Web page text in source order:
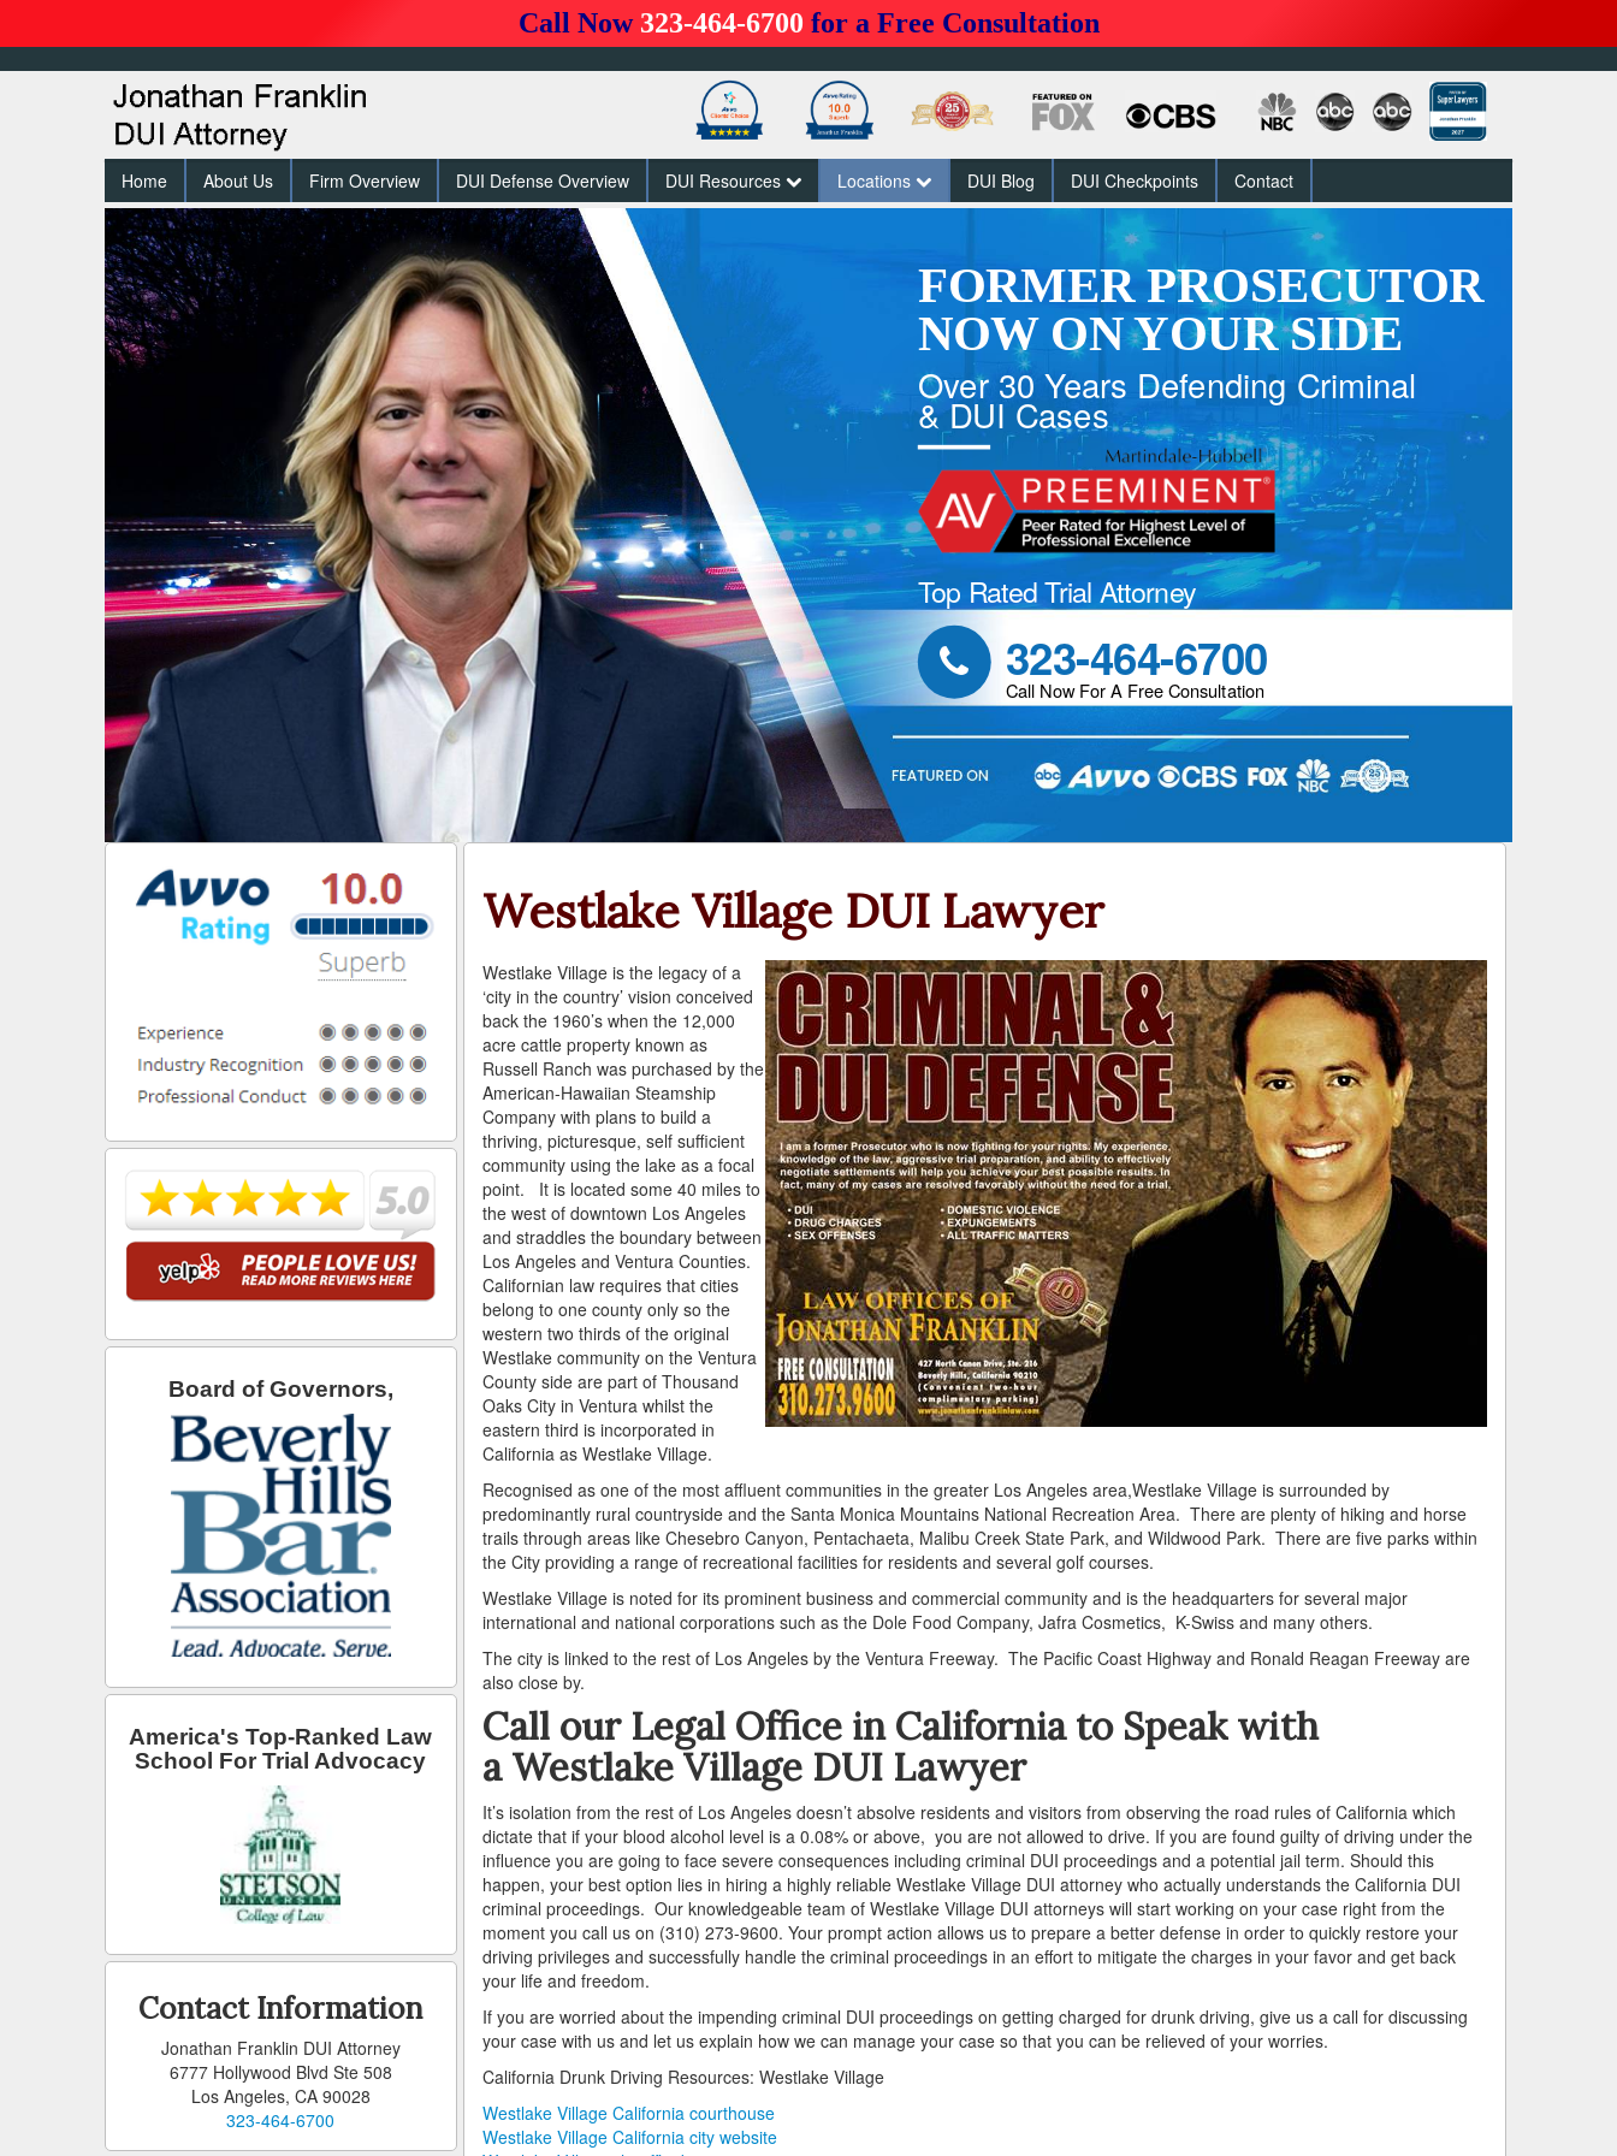
Call Now 323-464-6700 for a Free Consultation
Home About Us Firm Overview DUI Defense Overview DUI Resources Locations DUI Blog DUI Checkpoints Contact
FORMER PROSECUTOR
NOW ON YOUR SIDE
Over 30 Years Defending Criminal
& DUI Cases
Top Rated Trial Attorney
 323-464-6700
Call Now For A Free Consultation
Westlake Village DUI Lawyer
Westlake Village is the legacy of a
‘city in the country’ vision conceived
back the 1960’s when the 12,000
acre cattle property known as
Russell Ranch was purchased by the
American-Hawaiian Steamship
Company with plans to build a
thriving, picturesque, self sufficient
community using the lake as a focal
point. It is located some 40 miles to
the west of downtown Los Angeles
and straddles the boundary between
Los Angeles and Ventura Counties.
Californian law requires that cities
belong to one county only so the
western two thirds of the original
Westlake community on the Ventura
County side are part of Thousand
Oaks City in Ventura whilst the
eastern third is incorporated in
California as Westlake Village.
Recognised as one of the most affluent communities in the greater Los Angeles area,Westlake Village is surrounded by
predominantly rural countryside and the Santa Monica Mountains National Recreation Area. There are plenty of hiking and horse
trails through areas like Chesebro Canyon, Pentachaeta, Malibu Creek State Park, and Wildwood Park. There are five parks within
the City providing a range of recreational facilities for residents and several golf courses.
Westlake Village is noted for its prominent business and commercial community and is the headquarters for several major
international and national corporations such as the Dole Food Company, Jafra Cosmetics, K-Swiss and many others.
The city is linked to the rest of Los Angeles by the Ventura Freeway. The Pacific Coast Highway and Ronald Reagan Freeway are
also close by.
Call our Legal Office in California to Speak with
a Westlake Village DUI Lawyer
It’s isolation from the rest of Los Angeles doesn’t absolve residents and visitors from observing the road rules of California which
dictate that if your blood alcohol level is a 0.08% or above, you are not allowed to drive. If you are found guilty of driving under the
influence you are going to face severe consequences including criminal DUI proceedings and a potential jail term. Should this
happen, your best option lies in hiring a highly reliable Westlake Village DUI attorney who actually understands the California DUI
criminal proceedings. Our knowledgeable team of Westlake Village DUI attorneys will start working on your case right from the
moment you call us on (310) 273-9600. Your prompt action allows us to prepare a better defense in order to quickly restore your
driving privileges and successfully handle the criminal proceedings in an effort to mitigate the charges in your favor and get back
your life and freedom.
If you are worried about the impending criminal DUI proceedings on getting charged for drunk driving, give us a call for discussing
your case with us and let us explain how we can manage your case so that you can be relieved of your worries.
California Drunk Driving Resources: Westlake Village
Westlake Village California courthouse
Westlake Village California city website
Board of Governors,
America's Top-Ranked Law
School For Trial Advocacy
Contact Information
Jonathan Franklin DUI Attorney
6777 Hollywood Blvd Ste 508
Los Angeles, CA 90028
323-464-6700